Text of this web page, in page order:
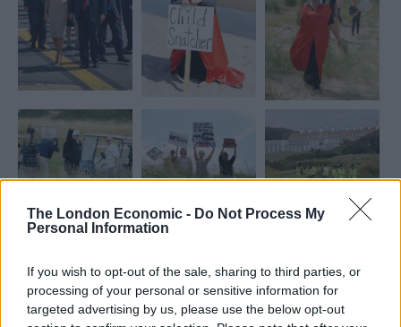
The London Economic - Do Not Process My
Personal Information
If you wish to opt-out of the sale, sharing to third parties, or
processing of your personal or sensitive information for
targeted advertising by us, please use the below opt-out